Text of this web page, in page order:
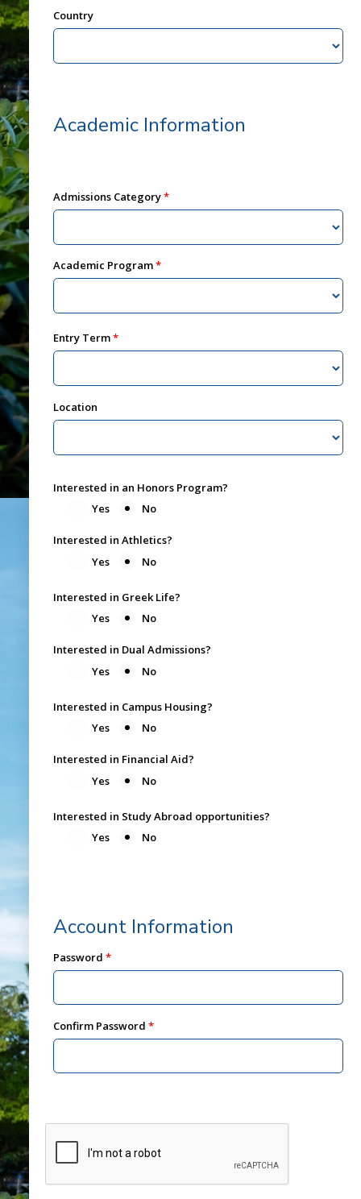
Country
Academic Information
Admissions Category
Academic Program
Entry Term
Location
Interested in an Honors Program?
Yes
No
Interested in Athletics?
Yes
No
Interested in Greek Life?
Yes
No
Interested in Dual Admissions?
Yes
No
Interested in Campus Housing?
Yes
No
Interested in Financial Aid?
Yes
No
Interested in Study Abroad opportunities?
Yes
No
Account Information
Password
Confirm Password